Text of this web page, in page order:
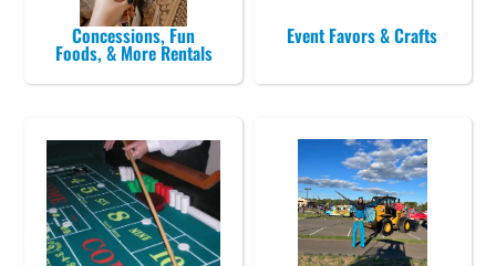
Concessions, Fun
Foods, & More Rentals
Event Favors & Crafts